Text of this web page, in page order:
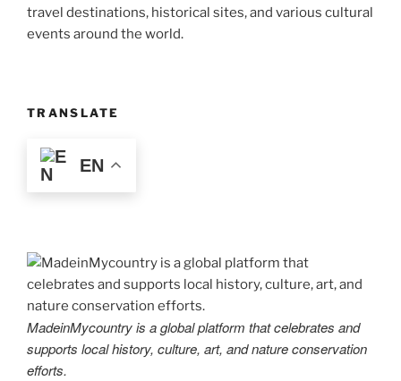
travel destinations, historical sites, and various cultural
events around the world.
TRANSLATE
EN
MadeinMycountry is a global platform that celebrates and
supports local history, culture, art, and nature conservation
efforts.